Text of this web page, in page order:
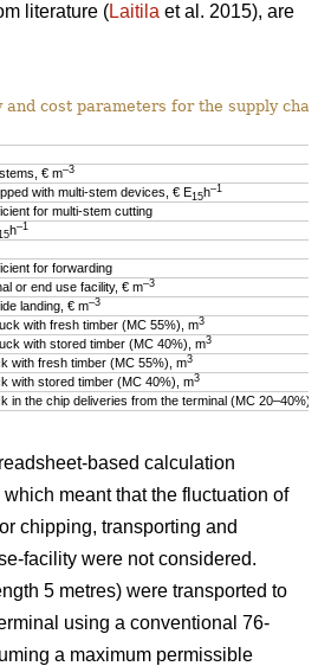
literature (Laitila et al. 2015), are
and cost parameters for the supply
€ m–3
with multi-stem devices, € E15h–1
for multi-stem cutting
h–1
for forwarding
or end use facility, € m–3
landing, € m–3
with fresh timber (MC 55%), m3
with stored timber (MC 40%), m3
with fresh timber (MC 55%), m3
with stored timber (MC 40%), m3
in the chip deliveries from the terminal (MC 20–40%),
based calculation
meant that the fluctuation of
chipping, transporting and
facility were not considered.
5 metres) were transported to
using a conventional 76-
a maximum permissible